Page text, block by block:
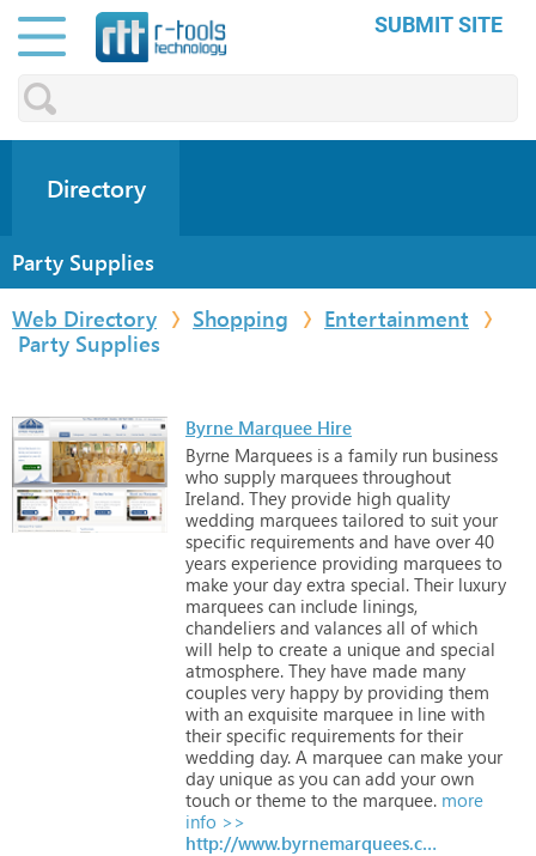
SUBMIT SITE
Directory
Party Supplies
Web Directory
Shopping
Entertainment
Party Supplies
Byrne Marquee Hire
Byrne Marquees is a family run business
who supply marquees throughout
Ireland. They provide high quality
wedding marquees tailored to suit your
specific requirements and have over 40
years experience providing marquees to
make your day extra special. Their luxury
marquees can include linings,
chandeliers and valances all of which
will help to create a unique and special
atmosphere. They have made many
couples very happy by providing them
with an exquisite marquee in line with
their specific requirements for their
wedding day. A marquee can make your
day unique as you can add your own
touch or theme to the marquee. more
info >>
http://www.byrnemarquees.com